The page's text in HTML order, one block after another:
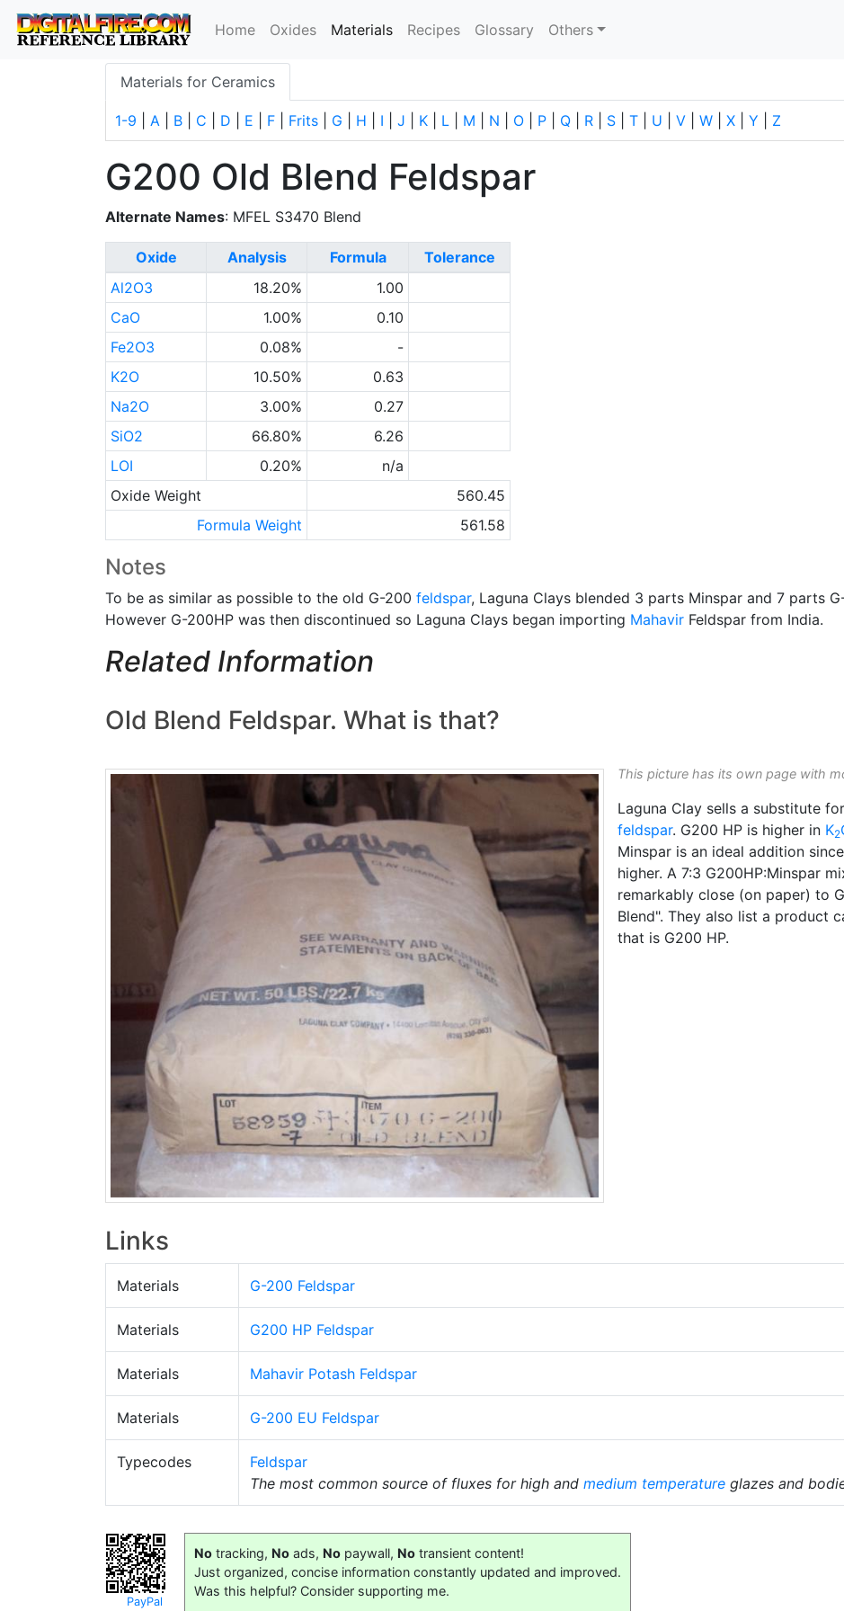
Home Oxides Materials(current)
Recipes Glossary Others
Materials for Ceramics
1-9 A B C D E F Frits G H I J K L M N O P Q R S T U V W X Y Z
G200 Old Blend Feldspar
Alternate Names: MFEL S3470 Blend
Oxide Analysis Formula
Tolerance
Al2O3
18.20%
1.00
CaO
1.00%
0.10
Fe2O3
0.08%
-
K2O
10.50%
0.63
Na2O
3.00%
0.27
SiO2
66.80%
6.26
LOI
0.20%
n/a
Oxide Weight
560.45
Formula Weight
561.58
Notes
To be as similar as possible to the old G-200 feldspar, Laguna Clays blended 3 parts Minspar and 7 parts
However G-200HP was then discontinued so Laguna Clays began importing Mahavir Feldspar from India.
Related Information
Old Blend Feldspar. What is that?
This picture has its own page with
Laguna Clay sells a substitute
feldspar. G200 HP is higher in K2
Minspar is an ideal addition
higher. A 7:3 G200HP:Minspar
remarkably close (on paper) to
Blend". They also list a product
that is G200 HP.
Links
Materials G-200 Feldspar
Materials G200 HP Feldspar
Materials Mahavir Potash Feldspar
Materials G-200 EU Feldspar
Typecodes
Feldspar
The most common source of fluxes for high and medium temperature glazes and
PayPal
No tracking, No ads, No paywall, No transient content!
Just organized, concise information constantly updated and improved.
Was this helpful? Consider supporting me.